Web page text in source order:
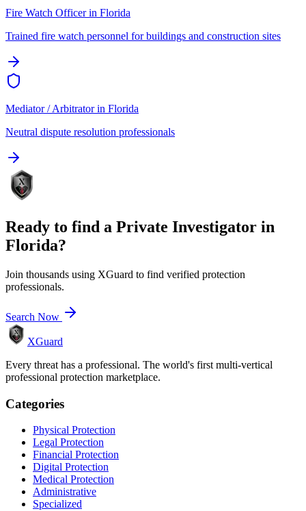
Fire Watch Officerin Florida
Trained fire watch personnel for buildings and construction sites
Mediator / Arbitratorin Florida
Neutral dispute resolution professionals
Ready to find a Private Investigator in
Florida?
Join thousands using XGuard to find verified protection
professionals.
Search Now
XGuard
Every threat has a professional. The world's first multi-vertical
professional protection marketplace.
Categories
Physical Protection
Legal Protection
Financial Protection
Digital Protection
Medical Protection
Administrative
Specialized